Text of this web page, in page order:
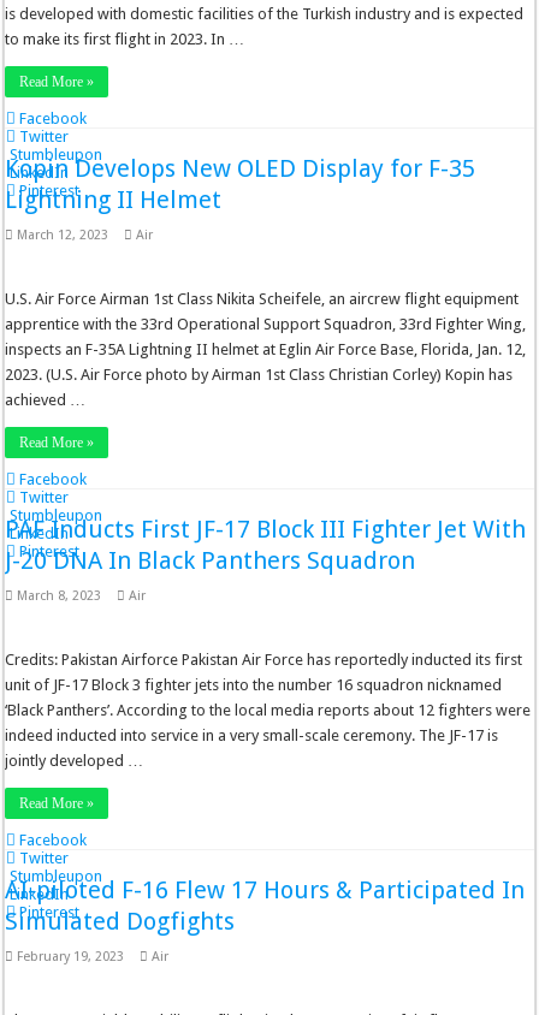
is developed with domestic facilities of the Turkish industry and is expected
to make its first flight in 2023. In …
Read More »
Facebook
Twitter
Stumbleupon
LinkedIn
Pinterest
Kopin Develops New OLED Display for F-35
Lightning II Helmet
March 12, 2023 Air
U.S. Air Force Airman 1st Class Nikita Scheifele, an aircrew flight equipment
apprentice with the 33rd Operational Support Squadron, 33rd Fighter Wing,
inspects an F-35A Lightning II helmet at Eglin Air Force Base, Florida, Jan. 12,
2023. (U.S. Air Force photo by Airman 1st Class Christian Corley) Kopin has
achieved …
Read More »
Facebook
Twitter
Stumbleupon
LinkedIn
Pinterest
PAF Inducts First JF-17 Block III Fighter Jet With
J-20 DNA In Black Panthers Squadron
March 8, 2023 Air
Credits: Pakistan Airforce Pakistan Air Force has reportedly inducted its first
unit of JF-17 Block 3 fighter jets into the number 16 squadron nicknamed
‘Black Panthers’. According to the local media reports about 12 fighters were
indeed inducted into service in a very small-scale ceremony. The JF-17 is
jointly developed …
Read More »
Facebook
Twitter
Stumbleupon
LinkedIn
Pinterest
AI-piloted F-16 Flew 17 Hours & Participated In
Simulated Dogfights
February 19, 2023 Air